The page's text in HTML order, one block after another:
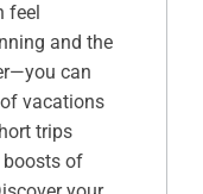
feel
and the
can
vacations
trips
boosts of